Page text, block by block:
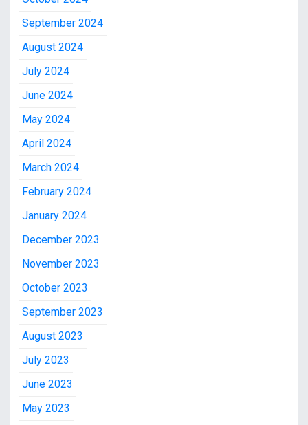
September 2024
August 2024
July 2024
June 2024
May 2024
April 2024
March 2024
February 2024
January 2024
December 2023
November 2023
October 2023
September 2023
August 2023
July 2023
June 2023
May 2023